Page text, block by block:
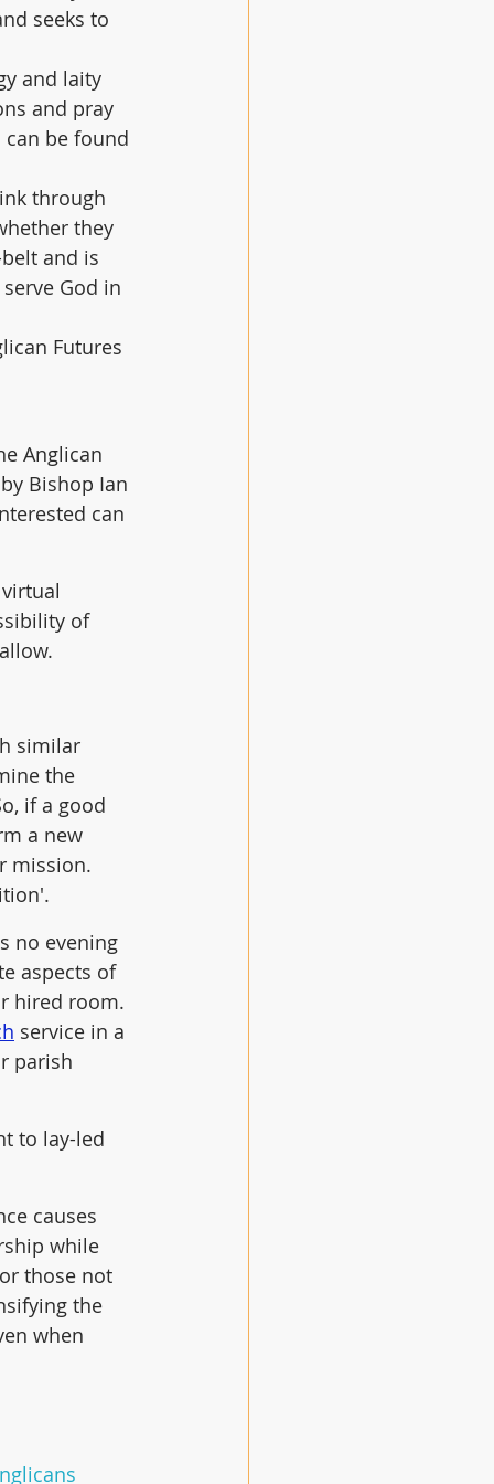
seeks to
and laity
and pray
be found
through
they
and is
God in
Futures
Anglican
Bishop Ian
can
of
similar
the
if a good
a new
mission.
no evening
aspects of
hired room.
service in a
parish
to lay-led
causes
while
those not
the
when